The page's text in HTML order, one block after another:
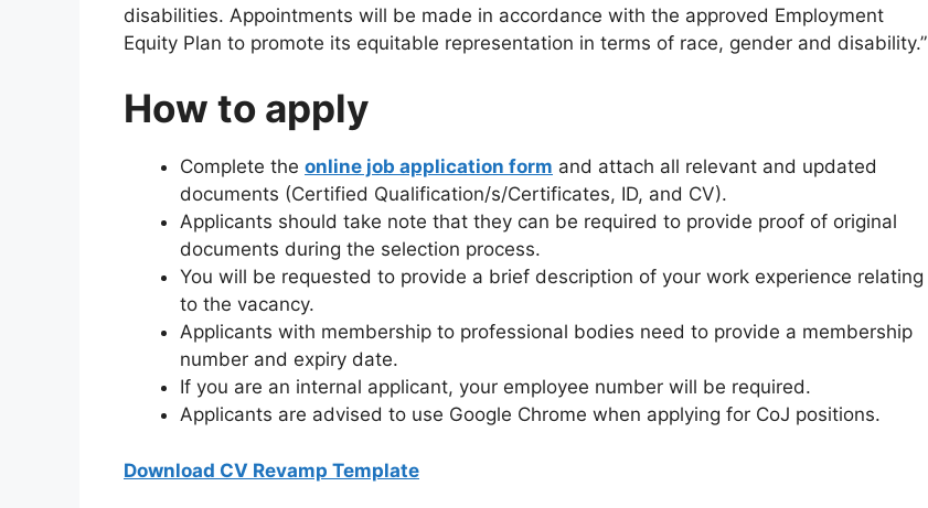
disabilities. Appointments will be made in accordance with the approved Employment
Equity Plan to promote its equitable representation in terms of race, gender and disability.”
How to apply
Complete the online job application form and attach all relevant and updated
documents (Certified Qualification/s/Certificates, ID, and CV).
Applicants should take note that they can be required to provide proof of original
documents during the selection process.
You will be requested to provide a brief description of your work experience relating
to the vacancy.
Applicants with membership to professional bodies need to provide a membership
number and expiry date.
If you are an internal applicant, your employee number will be required.
Applicants are advised to use Google Chrome when applying for CoJ positions.
Download CV Revamp Template